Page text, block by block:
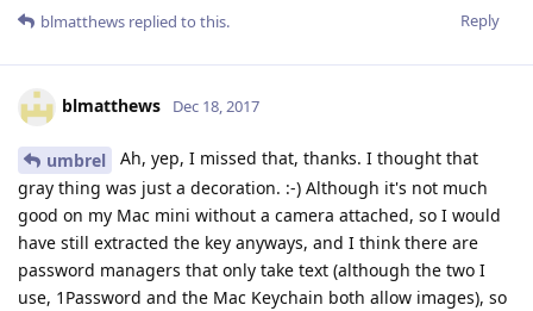
Reply
blmatthews replied to this.
blmatthews Dec 18, 2017
umbrel
Ah, yep, I missed that, thanks. I thought that
gray thing was just a decoration. :-) Although it's not much
good on my Mac mini without a camera attached, so I would
have still extracted the key anyways, and I think there are
password managers that only take text (although the two I
use, 1Password and the Mac Keychain both allow images), so